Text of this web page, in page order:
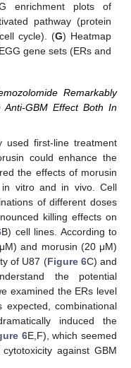
enrichment plots of
pathway (protein
cycle). (G) Heatmap
gene sets (ERs and
Remarkably
GBM Effect Both In
used first-line treatment
could enhance the
the effects of morusin
vitro and in vivo. Cell
of different doses
killing effects on
B) cell lines. According to
and morusin (20 μM)
of U87 (Figure 6C) and
the potential
examined the ERs level
combinational
induced the
6E,F), which seemed
against GBM